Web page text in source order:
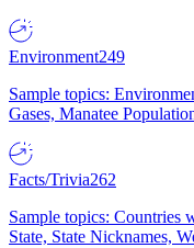
Environment249
Sample topics:
Gases, Manatee
Facts/Trivia262
Sample topics: Countries
State, State Nicknames,